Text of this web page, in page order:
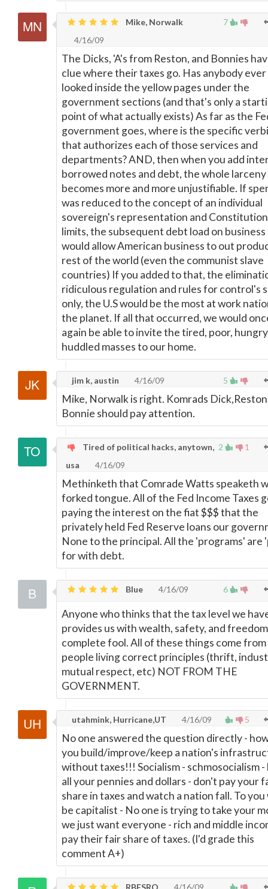
7
Mike, Norwalk
4/16/09
The Dicks, 'A's from Reston, and Bonnies
clue where their taxes go. Has anybody ever
looked inside the yellow pages under the
government sections (and that's only a
point of what actually exists) As far as the
government goes, where is the specific
that authorizes each of those services and
departments? AND, then when you add
borrowed notes and debt, the whole
becomes more and more unjustifiable. If
was reduced to the concept of an individual
sovereign's representation and
limits, the subsequent debt load on business
would allow American business to out
rest of the world (even the communist slave
countries) If you added to that, the
ridiculous regulation and rules for control's
only, the U.S would be the most at work
the planet. If all that occurred, we would
again be able to invite the tired, poor,
huddled masses to our home.
5
jim k, austin 4/16/09
Mike, Norwalk is right. Komrads
Bonnie should pay attention.
2 1
Tired of political hacks, anytown,
usa
4/16/09
Methinketh that Comrade Watts speaketh
forked tongue. All of the Fed Income Taxes
paying the interest on the fiat $$$ that the
privately held Fed Reserve loans our
None to the principal. All the 'programs' are
for with debt.
6
Blue 4/16/09
Anyone who thinks that the tax level we
provides us with wealth, safety, and freedom
complete fool. All of these things come from
people living correct principles (thrift,
mutual respect, etc) NOT FROM THE
GOVERNMENT.
5
utahmink, Hurricane,UT 4/16/09
No one answered the question directly -
you build/improve/keep a nation's
without taxes!!! Socialism - schmosocialism -
all your pennies and dollars - don't pay your
share in taxes and watch a nation fall. To
be capitalist - No one is trying to take your
we just want everyone - rich and middle
pay their fair share of taxes. (I'd grade this
comment A+)
RBESRQ 4/16/09